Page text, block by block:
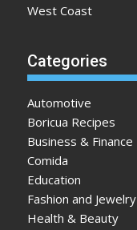
West Coast
Categories
Automotive
Boricua Recipes
Business & Finance
Comida
Education
Fashion and Jewelry
Health & Beauty